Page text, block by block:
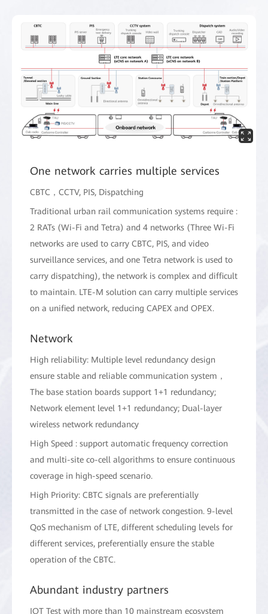
One network carries multiple services
CBTC，CCTV, PIS, Dispatching
Traditional urban rail communication systems require :
2 RATs (Wi-Fi and Tetra) and 4 networks (Three Wi-Fi
networks are used to carry CBTC, PIS, and video
surveillance services, and one Tetra network is used to
carry dispatching), the network is complex and difficult
to maintain. LTE-M solution can carry multiple services
on a unified network, reducing CAPEX and OPEX.
Network
High reliability: Multiple level redundancy design
ensure stable and reliable communication system，
The base station boards support 1+1 redundancy;
Network element level 1+1 redundancy; Dual-layer
wireless network redundancy
High Speed : support automatic frequency correction
and multi-site co-cell algorithms to ensure continuous
coverage in high-speed scenario.
High Priority: CBTC signals are preferentially
transmitted in the case of network congestion. 9-level
QoS mechanism of LTE, different scheduling levels for
different services, preferentially ensure the stable
operation of the CBTC.
Abundant industry partners
IOT Test with more than 10 mainstream ecosystem